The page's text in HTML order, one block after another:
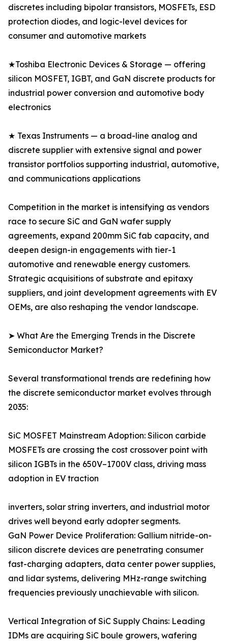
discretes including bipolar transistors, MOSFETs, ESD
protection diodes, and logic-level devices for
consumer and automotive markets
★Toshiba Electronic Devices & Storage — offering
silicon MOSFET, IGBT, and GaN discrete products for
industrial power conversion and automotive body
electronics
★ Texas Instruments — a broad-line analog and
discrete supplier with extensive signal and power
transistor portfolios supporting industrial, automotive,
and communications applications
Competition in the market is intensifying as vendors
race to secure SiC and GaN wafer supply
agreements, expand 200mm SiC fab capacity, and
deepen design-in engagements with tier-1
automotive and renewable energy customers.
Strategic acquisitions of substrate and epitaxy
suppliers, and joint development agreements with EV
OEMs, are also reshaping the vendor landscape.
➤ What Are the Emerging Trends in the Discrete
Semiconductor Market?
Several transformational trends are redefining how
the discrete semiconductor market evolves through
2035:
SiC MOSFET Mainstream Adoption: Silicon carbide
MOSFETs are crossing the cost crossover point with
silicon IGBTs in the 650V–1700V class, driving mass
adoption in EV traction
inverters, solar string inverters, and industrial motor
drives well beyond early adopter segments.
GaN Power Device Proliferation: Gallium nitride-on-
silicon discrete devices are penetrating consumer
fast-charging adapters, data center power supplies,
and lidar systems, delivering MHz-range switching
frequencies previously unachievable with silicon.
Vertical Integration of SiC Supply Chains: Leading
IDMs are acquiring SiC boule growers, wafering